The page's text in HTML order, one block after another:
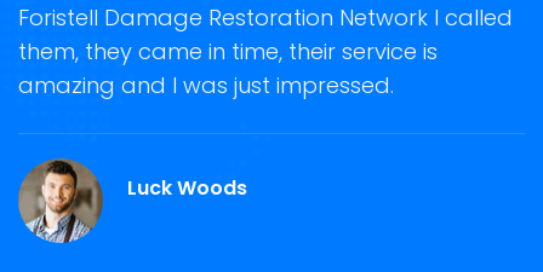
Foristell Damage Restoration Network I called
them, they came in time, their service is
amazing and I was just impressed.
Luck Woods